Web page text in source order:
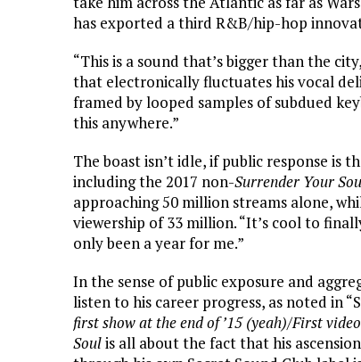
has exported a third R&B/hip-hop
“This is a sound that’s bigger than the
that electronically fluctuates his vocal
framed by looped samples of subdued
this anywhere.”
The boast isn’t idle, if public response is
including the 2017 non-Surrender Your
approaching 50 million streams alone,
viewership of 33 million. “It’s cool to
only been a year for me.”
In the sense of public exposure and
listen to his career progress, as noted in
first show at the end of ’15 (yeah)/First
Soulis all about the fact that his